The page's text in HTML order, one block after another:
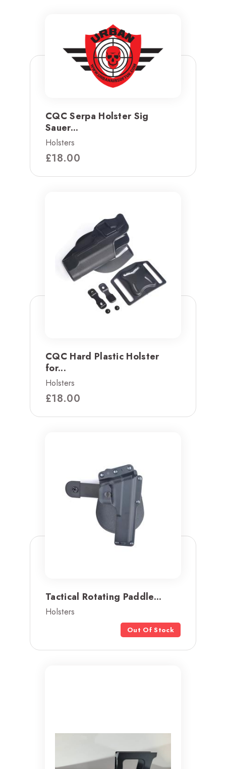
CQC Serpa Holster Sig
Sauer...
Holsters
£18.00
CQC Hard Plastic Holster
for...
Holsters
£18.00
Tactical Rotating Paddle...
Holsters
Out Of Stock